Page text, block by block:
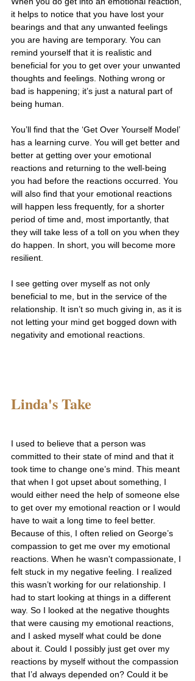
it helps to notice that you have lost your
bearings and that any unwanted feelings
you are having are temporary. You can
remind yourself that it is realistic and
beneficial for you to get over your unwanted
thoughts and feelings. Nothing wrong or
bad is happening; it’s just a natural part of
being human.
You’ll find that the ‘Get Over Yourself Model’
has a learning curve. You will get better and
better at getting over your emotional
reactions and returning to the well-being
you had before the reactions occurred. You
will also find that your emotional reactions
will happen less frequently, for a shorter
period of time and, most importantly, that
they will take less of a toll on you when they
do happen. In short, you will become more
resilient.
I see getting over myself as not only
beneficial to me, but in the service of the
relationship. It isn’t so much giving in, as it is
not letting your mind get bogged down with
negativity and emotional reactions.
Linda's Take
I used to believe that a person was
committed to their state of mind and that it
took time to change one’s mind. This meant
that when I got upset about something, I
would either need the help of someone else
to get over my emotional reaction or I would
have to wait a long time to feel better.
Because of this, I often relied on George’s
compassion to get me over my emotional
reactions. When he wasn't compassionate, I
felt stuck in my negative feeling. I realized
this wasn’t working for our relationship. I
had to start looking at things in a different
way. So I looked at the negative thoughts
that were causing my emotional reactions,
and I asked myself what could be done
about it. Could I possibly just get over my
reactions by myself without the compassion
that I’d always depended on? Could it be